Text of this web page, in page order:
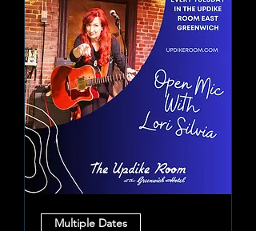
Multiple Dates